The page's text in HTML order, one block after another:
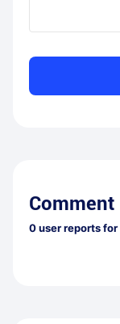
Comment
0user reports for